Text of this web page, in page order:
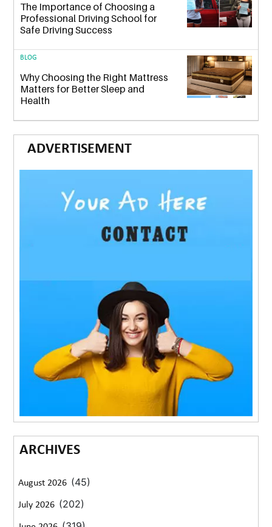
The Importance of Choosing a
Professional Driving School for
Safe Driving Success
BLOG
Why Choosing the Right Mattress
Matters for Better Sleep and
Health
ADVERTISEMENT
ARCHIVES
August 2026 (45)
July 2026 (202)